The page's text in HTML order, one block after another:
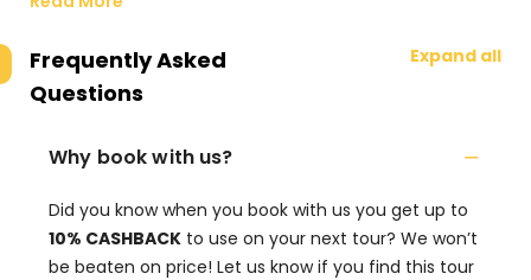
Frequently Asked
Questions
Expand all
Why book with us?
Did you know when you book with us you get up to
10% CASHBACK to use on your next tour? We won’t
be beaten on price! Let us know if you find this tour